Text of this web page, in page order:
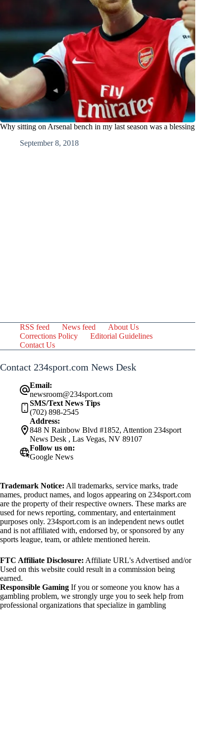
Why sitting on Arsenal bench in my last season was a blessing
September 8, 2018
RSS feed News feed
About Us
Corrections Policy
Editorial Guidelines
Contact Us
Contact 234sport.com News Desk
Email:
newsroom@234sport.com
SMS/Text News Tips
(702) 898-2545
Address:
848 N Rainbow Blvd #1852, Attention 234sport
News Desk , Las Vegas, NV 89107
Follow us on:
Google News
Trademark Notice: All trademarks, service marks, trade
names, product names, and logos appearing on 234sport.com
are the property of their respective owners. These marks are
used for news reporting, commentary, and entertainment
purposes only. 234sport.com is an independent news outlet
and is not affiliated with, endorsed by, or sponsored by any
sports league, team, or athlete mentioned herein.
FTC Affiliate Disclosure: Affiliate URL's Advertised and/or
Used on this website could result in a commission being
earned.
Responsible Gaming If you or someone you know has a
gambling problem, we strongly urge you to seek help from
professional organizations that specialize in gambling